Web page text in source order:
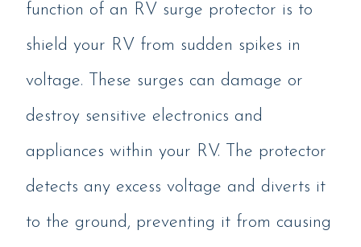
function of an RV surge protector is to
shield your RV from sudden spikes in
voltage. These surges can damage or
destroy sensitive electronics and
appliances within your RV. The protector
detects any excess voltage and diverts it
to the ground, preventing it from causing